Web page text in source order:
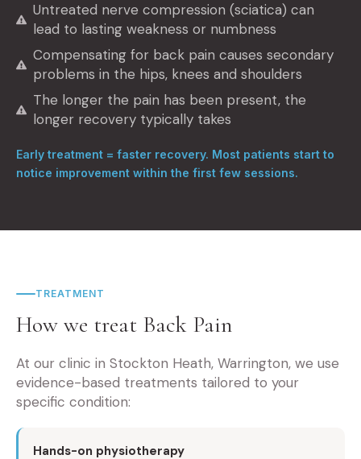
Untreated nerve compression (sciatica) can
lead to lasting weakness or numbness
Compensating for back pain causes secondary
problems in the hips, knees and shoulders
The longer the pain has been present, the
longer recovery typically takes
Early treatment = faster recovery. Most patients start to
notice improvement within the first few sessions.
TREATMENT
How we treat Back Pain
At our clinic in Stockton Heath, Warrington, we use
evidence-based treatments tailored to your
specific condition:
Hands-on physiotherapy